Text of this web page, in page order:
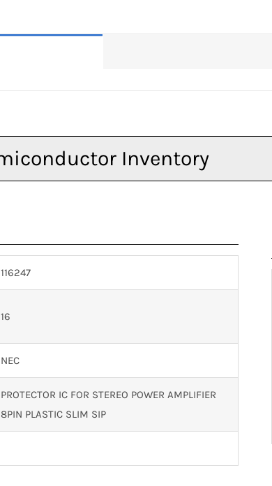
116247
16
NEC
PROTECTOR IC FOR STEREO POWER AMPLIFIER
8PIN PLASTIC SLIM SIP